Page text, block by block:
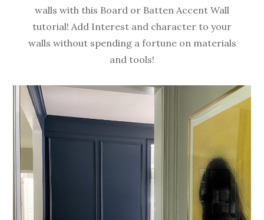
walls with this Board or Batten Accent Wall
tutorial! Add Interest and character to your
walls without spending a fortune on materials
and tools!